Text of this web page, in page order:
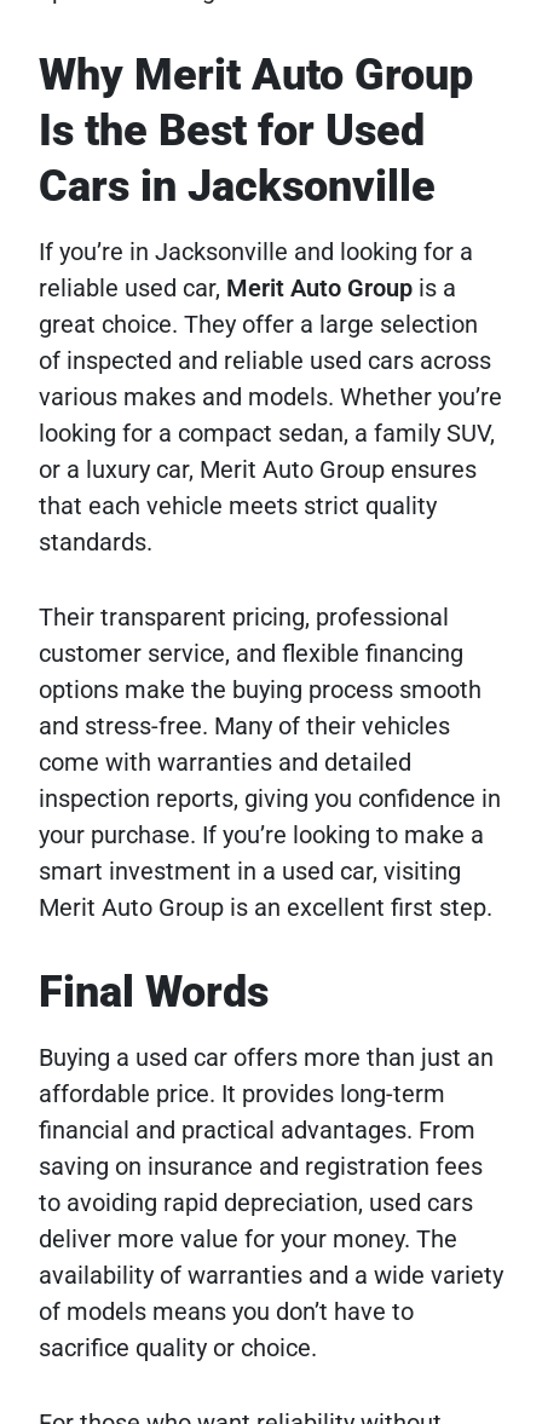
Why Merit Auto Group
Is the Best for Used
Cars in Jacksonville
If you’re in Jacksonville and looking for a
reliable used car, Merit Auto Group is a
great choice. They offer a large selection
of inspected and reliable used cars across
various makes and models. Whether you’re
looking for a compact sedan, a family SUV,
or a luxury car, Merit Auto Group ensures
that each vehicle meets strict quality
standards.
Their transparent pricing, professional
customer service, and flexible financing
options make the buying process smooth
and stress-free. Many of their vehicles
come with warranties and detailed
inspection reports, giving you confidence in
your purchase. If you’re looking to make a
smart investment in a used car, visiting
Merit Auto Group is an excellent first step.
Final Words
Buying a used car offers more than just an
affordable price. It provides long-term
financial and practical advantages. From
saving on insurance and registration fees
to avoiding rapid depreciation, used cars
deliver more value for your money. The
availability of warranties and a wide variety
of models means you don’t have to
sacrifice quality or choice.